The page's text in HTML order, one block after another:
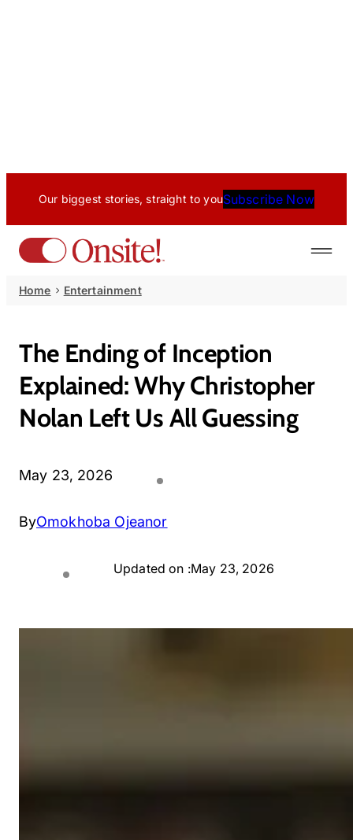
Our biggest stories, straight to youSubscribe Now
Home Entertainment
The Ending of Inception
Explained: Why Christopher
Nolan Left Us All Guessing
May 23, 2026
ByOmokhoba Ojeanor
Updated on :May 23, 2026